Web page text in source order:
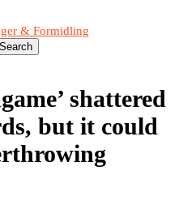
Search
shattered
but it could